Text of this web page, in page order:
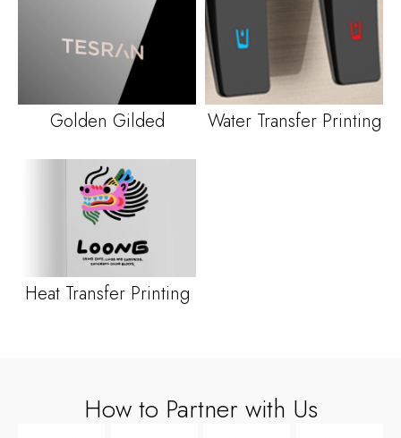
Golden Gilded Water Transfer Printing
Heat Transfer Printing
How to Partner with Us